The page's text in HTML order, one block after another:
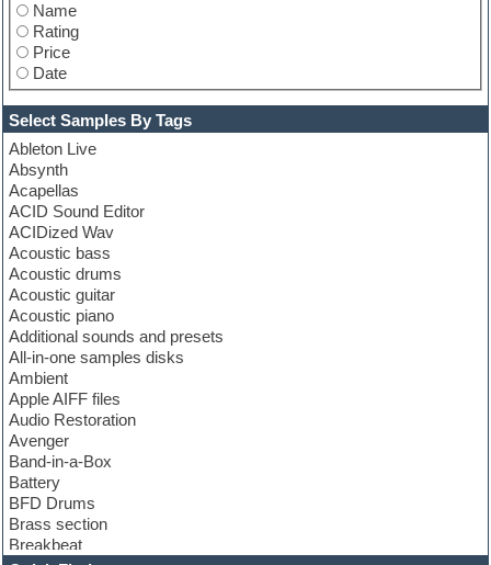
Name
Rating
Price
Date
Select Samples By Tags
Ableton Live
Absynth
Acapellas
ACID Sound Editor
ACIDized Wav
Acoustic bass
Acoustic drums
Acoustic guitar
Acoustic piano
Additional sounds and presets
All-in-one samples disks
Ambient
Apple AIFF files
Audio Restoration
Avenger
Band-in-a-Box
Battery
BFD Drums
Brass section
Breakbeat